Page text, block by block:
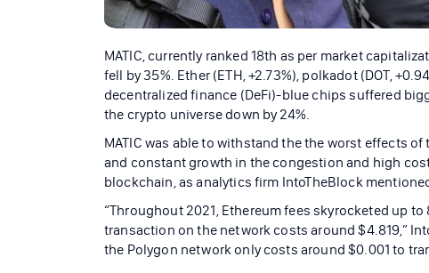
MATIC, currently ranked 18th as per market
fell by 35%. Ether (ETH, +2.73%), polkadot (DOT,
decentralized finance (DeFi)-blue chips suffered
the crypto universe down by 24%.
MATIC was able to withstand the the worst effects
and constant growth in the congestion and high
blockchain, as analytics firm IntoTheBlock
“Throughout 2021, Ethereum fees skyrocketed up
transaction on the network costs around $4.819,”
the Polygon network only costs around $0.001 to